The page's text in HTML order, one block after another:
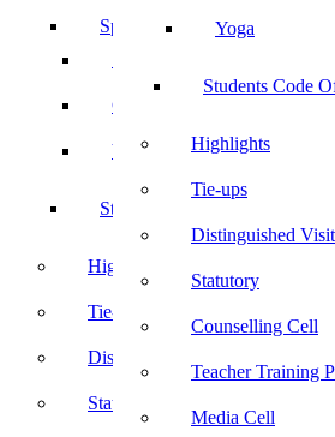
Yoga
Students Code
Highlights
Tie-ups
Distinguished
Statutory
Counselling Cell
Teacher Training
Media Cell
Sports, Culturals & Yoga
Culturals
Yoga
Students Code Of Conduct
Highlights
Tie-ups
Distinguished Visitors
Statutory